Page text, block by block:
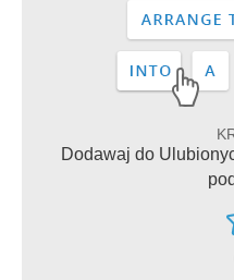
Dodawaj do